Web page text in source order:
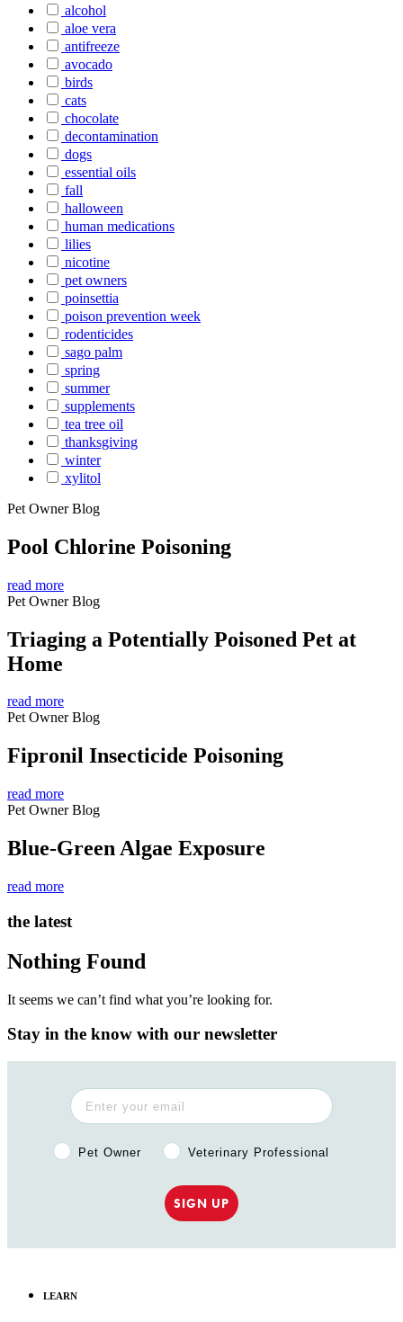
alcohol
aloe vera
antifreeze
avocado
birds
cats
chocolate
decontamination
dogs
essential oils
fall
halloween
human medications
lilies
nicotine
pet owners
poinsettia
poison prevention week
rodenticides
sago palm
spring
summer
supplements
tea tree oil
thanksgiving
winter
xylitol
Pet Owner Blog
Pool Chlorine Poisoning
read more
Pet Owner Blog
Triaging a Potentially Poisoned Pet at
Home
read more
Pet Owner Blog
Fipronil Insecticide Poisoning
read more
Pet Owner Blog
Blue-Green Algae Exposure
read more
the latest
Nothing Found
It seems we can’t find what you’re looking for.
Stay in the know with our newsletter
Pet Owner or Veterinary Professional?
Pet Owner Veterinary Professional
SIGN UP
LEARN